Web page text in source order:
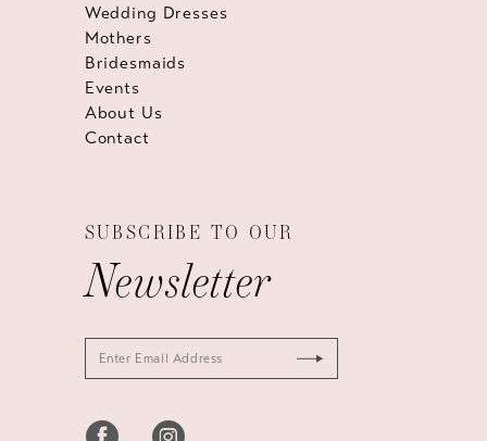
Wedding Dresses
Mothers
Bridesmaids
Events
About Us
Contact
SUBSCRIBE TO OUR
Newsletter